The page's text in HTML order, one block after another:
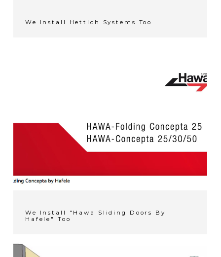
We Install Hettich Systems Too
We Install "Hawa Sliding Doors By
Hafele" Too